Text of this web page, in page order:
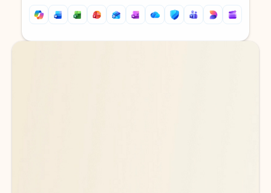
Back to tabs
Back to tabs